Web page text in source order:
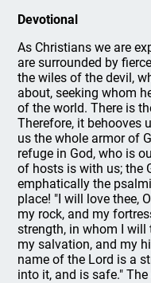
Devotional
As Christians we are
are surrounded by
the wiles of the devil,
about, seek­ing whom
of the world. There is
Therefore, it behooves
us the whole armor of
refuge in God, who is
of hosts is with us; the
emphatically the
place! "I will love thee,
my rock, and my
strength, in whom I will
my salvation, and my
name of the Lord is a
into it, and is safe."